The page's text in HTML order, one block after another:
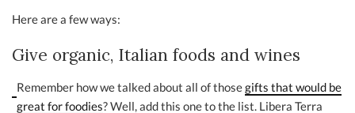
Here are a few ways:
Give organic, Italian foods and wines
Remember how we talked about all of thosegifts that would be
great for foodies? Well, add this one to the list. Libera Terra